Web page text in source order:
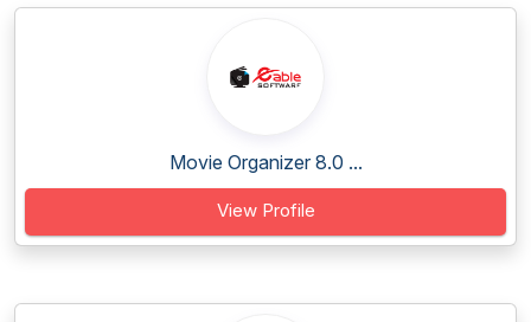
Movie Organizer 8.0 ...
View Profile